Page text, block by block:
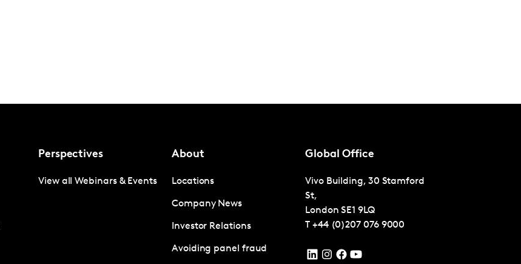
Perspectives
View all Webinars & Events
About
Locations
Company News
Investor Relations
Avoiding panel fraud
Global Office
Vivo Building, 30 Stamford
St,
London SE1 9LQ
T +44 (0)207 076 9000